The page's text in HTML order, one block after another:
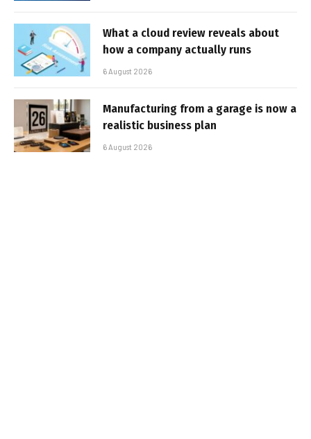
What a cloud review reveals about
how a company actually runs
6 August 2026
Manufacturing from a garage is now a
realistic business plan
6 August 2026